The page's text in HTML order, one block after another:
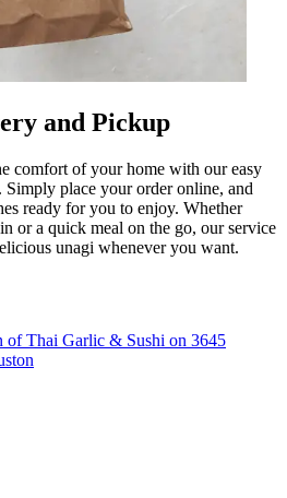
and Pickup
comfort of your home with our easy
place your order online, and
ready for you to enjoy. Whether
or a quick meal on the go, our service
unagi whenever you want.